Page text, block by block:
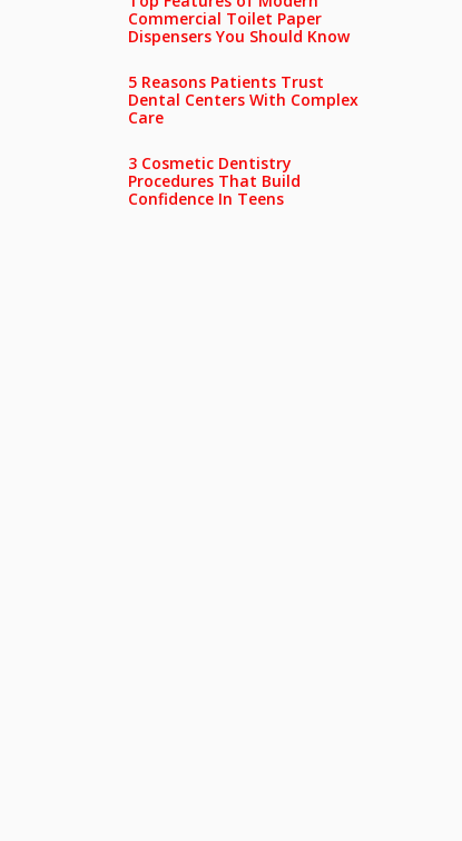
Commercial Toilet Paper
Dispensers You Should Know
5 Reasons Patients Trust
Dental Centers With Complex
Care
3 Cosmetic Dentistry
Procedures That Build
Confidence In Teens